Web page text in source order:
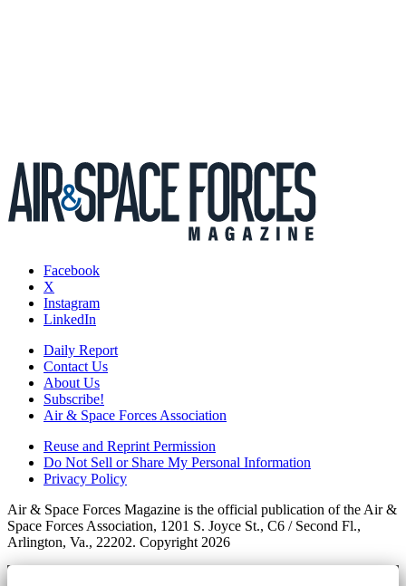
Facebook
X
Instagram
LinkedIn
Daily Report
Contact Us
About Us
Subscribe!
Air & Space Forces Association
Reuse and Reprint Permission
Do Not Sell or Share My Personal Information
Privacy Policy
Air & Space Forces Magazine is the official publication of the Air &
Space Forces Association, 1201 S. Joyce St., C6 / Second Fl.,
Arlington, Va., 22202. Copyright 2026